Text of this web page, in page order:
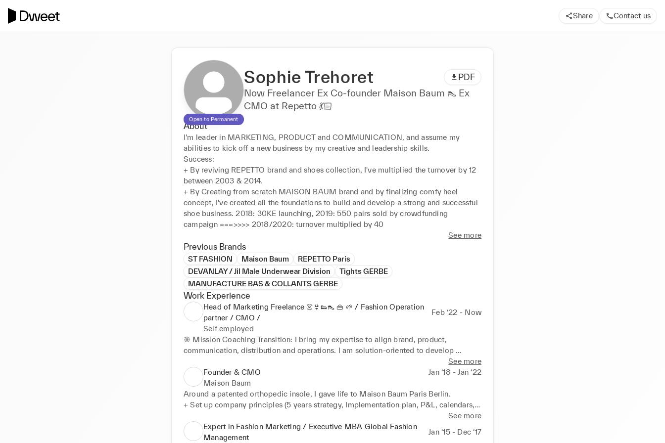
Share Contact us
Open to Permanent
Sophie Trehoret PDF
Now Freelancer Ex Co-founder Maison Baum 👠 Ex
CMO at Repetto 💃🏻
About
I’m leader in MARKETING, PRODUCT and COMMUNICATION, and assume my
abilities to kick off a new business by my creative and leadership skills.
Success:
+ By reviving REPETTO brand and shoes collection, I've multiplied the turnover by 12
between 2003 & 2014.
+ By Creating from scratch MAISON BAUM brand and by finalizing comfy heel
concept, I've created all the foundations to build and develop a strong and successful
shoe business. 2018: 30KE launching, 2019: 550 pairs sold by crowdfunding
campaign ===>>>> 2018/2020: turnover multiplied by 40
See more
Previous Brands
ST FASHION Maison Baum
REPETTO Paris
DEVANLAY / Jil Male Underwear Division
Tights GERBE
MANUFACTURE BAS & COLLANTS GERBE
Work Experience
Head of Marketing Freelance 👗👙👟👠 👜 🌱 / Fashion Operation
partner / CMO /
Feb ‘22 - Now
Self employed
🎯 Mission Coaching Transition: I bring my expertise to align brand, product,
communication, distribution and operations. I am solution-oriented to develop
🎯 Strategy Organization Implementation: cross-functional expertise in creative
industries with strong knowledge in footwear, leather goods, sportswear (positioning,
collection monitoring, development, activation, Gotomarket, process, recruitment)
See more
Founder & CMO
Jan ‘18 - Jan ‘22
Maison Baum
Around a patented orthopedic insole, I gave life to Maison Baum Paris Berlin.
+ Set up company principles (5 years strategy, Implementation plan, P&L, calendars,
+ Improve the product concept, follow up collection developments (from design to
prototype validation) with Portuguese production management (forecast, purchase,
See more
Expert in Fashion Marketing / Executive MBA Global Fashion
Management
Jan ‘15 - Dec ‘17